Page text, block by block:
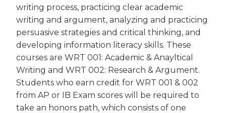
writing process, practicing clear academic
writing and argument, analyzing and practicing
persuasive strategies and critical thinking, and
developing information literacy skills. These
courses are WRT 001: Academic & Anayltical
Writing and WRT 002: Research & Argument.
Students who earn credit for WRT 001 & 002
from AP or IB Exam scores will be required to
take an honors path, which consists of one